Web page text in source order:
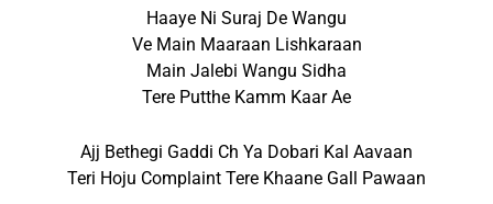
Haaye Ni Suraj De Wangu
Ve Main Maaraan Lishkaraan
Main Jalebi Wangu Sidha
Tere Putthe Kamm Kaar Ae
Ajj Bethegi Gaddi Ch Ya Dobari Kal Aavaan
Teri Hoju Complaint Tere Khaane Gall Pawaan